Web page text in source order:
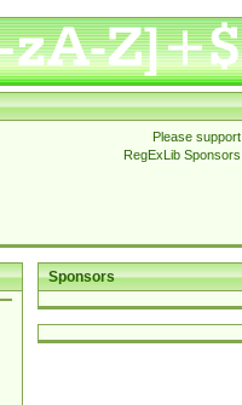
Please support
RegExLib Sponsors
Sponsors